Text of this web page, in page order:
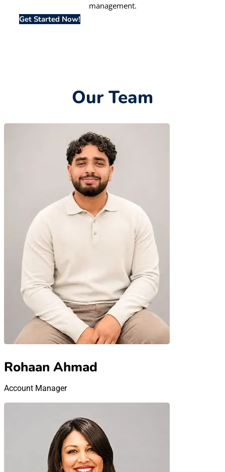
management.
Get Started Now!
Our Team
Rohaan Ahmad
Account Manager